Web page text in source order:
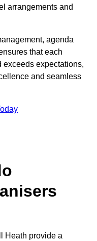
arrangements and
agenda
that each
exceeds expectations,
and seamless
Heath provide a